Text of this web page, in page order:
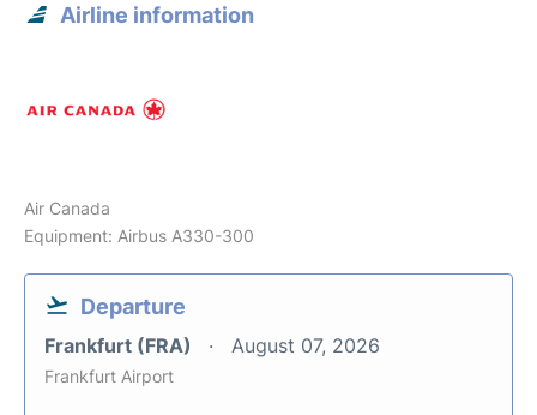
Airline information
Air Canada
Equipment: Airbus A330-300
Departure
Frankfurt (FRA) August 07, 2026
Frankfurt Airport